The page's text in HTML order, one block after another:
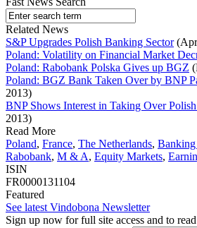
Related News
S&P Upgrades Polish Banking Sector
Poland: Volatility on Financial Market
Poland: Rabobank Polska Gives up BGZ
Poland: BGZ Bank Taken Over by BNP
2013)
BNP Shows Interest in Taking Over
2013)
Read More
Poland, France, The Netherlands,
Rabobank, M & A, Equity Markets,
ISIN
FR0000131104
Featured
See latest Vindobona Newsletter
Sign up now for full site access and to